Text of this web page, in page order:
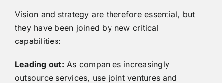
Vision and strategy are therefore essential, but
they have been joined by new critical
capabilities:
Leading out: As companies increasingly
outsource services, use joint ventures and